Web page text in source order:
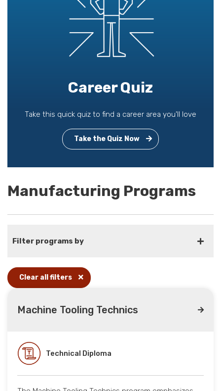
Career Quiz
Take this quick quiz to find a career area you'll love
Take the Quiz Now
Manufacturing Programs
Filter programs by
Clear all filters
Machine Tooling Technics
Technical Diploma